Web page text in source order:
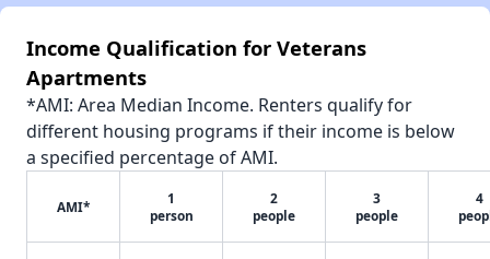
Income Qualification for Veterans
Apartments
*AMI: Area Median Income. Renters qualify for
different housing programs if their income is below
a specified percentage of AMI.
AMI*
1
person
2
people
3
people
4